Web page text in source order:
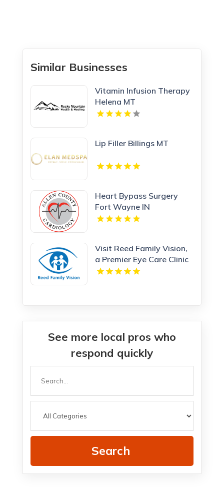
Similar Businesses
Vitamin Infusion Therapy
Helena MT
Lip Filler Billings MT
Heart Bypass Surgery
Fort Wayne IN
Visit Reed Family Vision,
a Premier Eye Care Clinic
Olathe Kansas
See more local pros who
respond quickly
Search